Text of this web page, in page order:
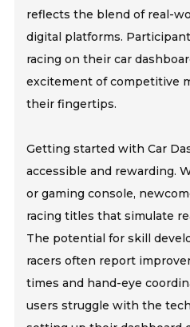
reflects the blend of real-
digital platforms.
racing on their car
excitement of competitive
their fingertips.
Getting started with Car
accessible and rewarding.
or gaming console,
racing titles that simulate
The potential for skill
racers often report
times and hand-eye
users struggle with the